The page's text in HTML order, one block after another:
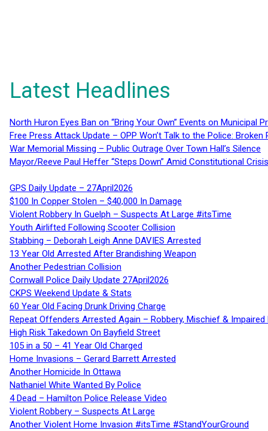
Latest Headlines
North Huron Eyes Ban on “Bring Your Own” Events on Municipal
Free Press Attack Update – OPP Won’t Talk to the Police:
War Memorial Missing – Public Outrage Over Town Hall’s Silence
Mayor/Reeve Paul Heffer “Steps Down” Amid Constitutional
GPS Daily Update – 27April2026
$100 In Copper Stolen – $40,000 In Damage
Violent Robbery In Guelph – Suspects At Large #itsTime
Youth Airlifted Following Scooter Collision
Stabbing – Deborah Leigh Anne DAVIES Arrested
13 Year Old Arrested After Brandishing Weapon
Another Pedestrian Collision
Cornwall Police Daily Update 27April2026
CKPS Weekend Update & Stats
60 Year Old Facing Drunk Driving Charge
Repeat Offenders Arrested Again – Robbery, Mischief & Impaired
High Risk Takedown On Bayfield Street
105 in a 50 – 41 Year Old Charged
Home Invasions – Gerard Barrett Arrested
Another Homicide In Ottawa
Nathaniel White Wanted By Police
4 Dead – Hamilton Police Release Video
Violent Robbery – Suspects At Large
Another Violent Home Invasion #itsTime #StandYourGround